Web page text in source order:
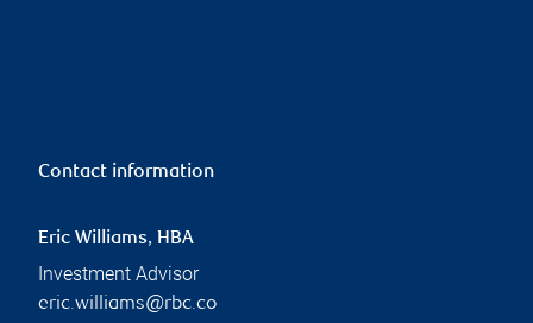
Contact information
Eric Williams, HBA
Investment Advisor
eric.williams@rbc.co